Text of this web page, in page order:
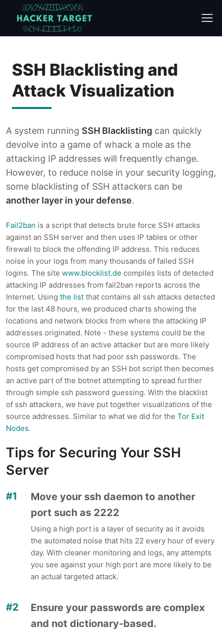
content
SSH Blacklisting and
Attack Visualization
A system running SSH Blacklisting can quickly
devolve into a game of whack a mole as the
attacking IP addresses will frequently change.
However, to reduce noise in your security logging,
some blacklisting of SSH attackers can be
another layer in your defense.
Fail2ban is a script that detects brute force SSH attacks
against an SSH server and then uses IP tables or other
firewall to block the offending IP address. This reduces
noise in your logs from many thousands of failed SSH
logins. The site www.blocklist.de compiles lists of detected
attacking IP addresses from fail2ban reports across the
Internet. Using the list that contains all ssh attacks detected
for the last 48 hours, we produced charts showing the
locations and network blocks from where the attacking IP
addresses originated. Note - these systems could be the
source IP address of an active attacker but are more likely
compromised hosts that had poor ssh passwords. The
hosts get compromised by an SSH bot script then becomes
an active part of the botnet attempting to spread further
through simple ssh password guessing. With the blacklist
of ssh attackers, we have put together visualizations of the
source addresses. Similar to what we did for the Tor Exit
Nodes.
Tips for Securing Your SSH
Server
Move your ssh daemon to another
port such as 2222
Using a high port is a layer of security as it avoids
the automated noise that hits 22 every hour of every
day. With cleaner monitoring and logs, any attempts
you see against your high port are more likely to be
an actual targeted attack.
Ensure your passwords are complex
and not dictionary-based.